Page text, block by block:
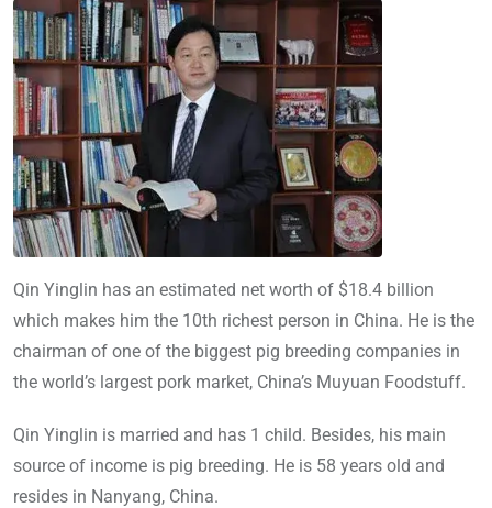
Qin Yinglin has an estimated net worth of $18.4 billion
which makes him the 10th richest person in China. He is the
chairman of one of the biggest pig breeding companies in
the world’s largest pork market, China’s Muyuan Foodstuff.
Qin Yinglin is married and has 1 child. Besides, his main
source of income is pig breeding. He is 58 years old and
resides in Nanyang, China.